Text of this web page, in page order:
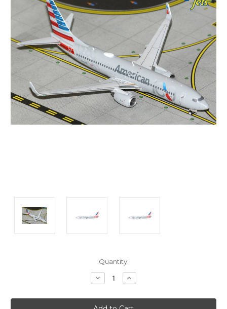
Quantity:
Decrease
Quantity:
Increase
Quantity: